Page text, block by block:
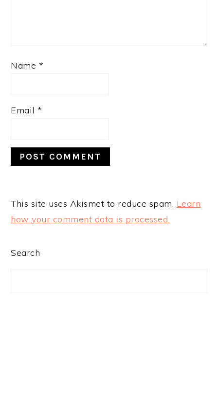
Name *
Email *
This site uses Akismet to reduce spam. Learn
how your comment data is processed.
PRIMARY
Search